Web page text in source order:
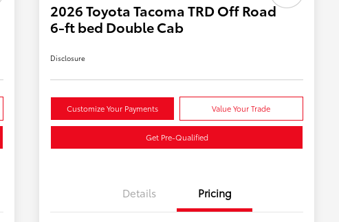
2026 Toyota Tacoma TRD Off Road
6-ft bed Double Cab
Disclosure
Customize Your Payments Value Your Trade
Get Pre-Qualified
Details Pricing